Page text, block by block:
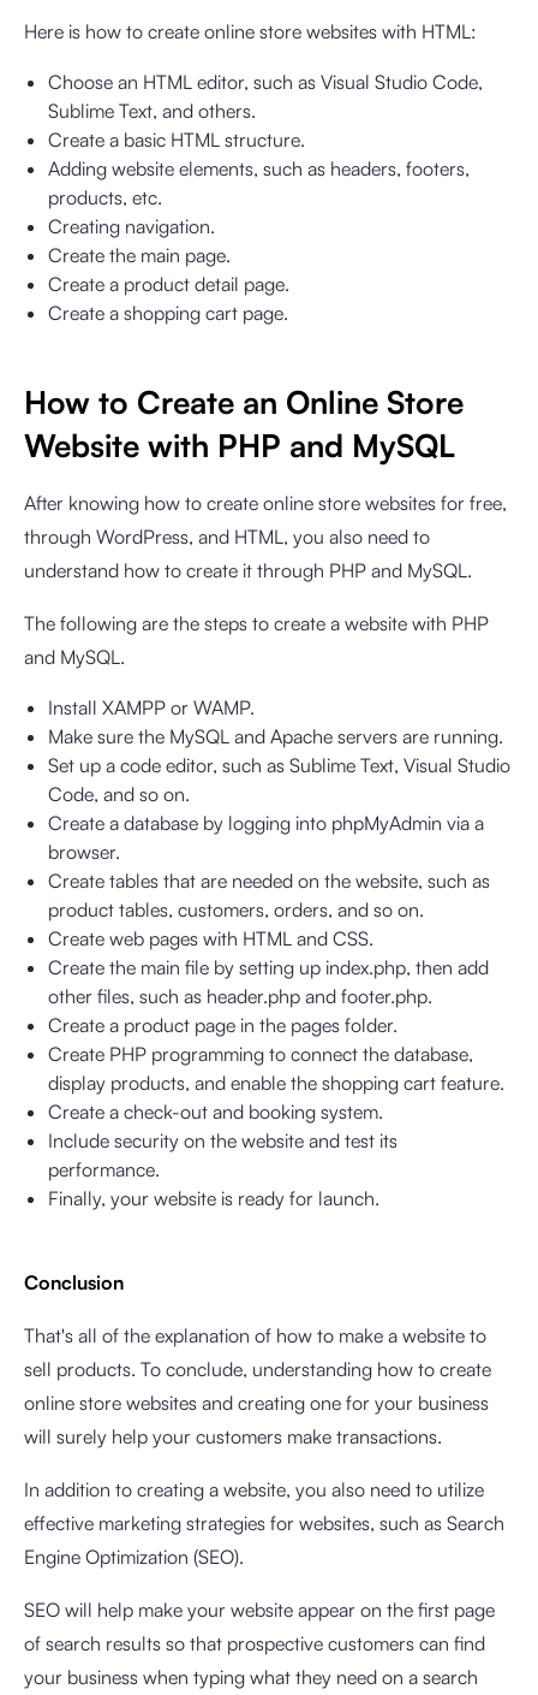
Here is how to create online store websites with HTML:
Choose an HTML editor, such as Visual Studio Code,
Sublime Text, and others.
Create a basic HTML structure.
Adding website elements, such as headers, footers,
products, etc.
Creating navigation.
Create the main page.
Create a product detail page.
Create a shopping cart page.
How to Create an Online Store
Website with PHP and MySQL
After knowing how to create online store websites for free,
through WordPress, and HTML, you also need to
understand how to create it through PHP and MySQL.
The following are the steps to create a website with PHP
and MySQL.
Install XAMPP or WAMP.
Make sure the MySQL and Apache servers are running.
Set up a code editor, such as Sublime Text, Visual Studio
Code, and so on.
Create a database by logging into phpMyAdmin via a
browser.
Create tables that are needed on the website, such as
product tables, customers, orders, and so on.
Create web pages with HTML and CSS.
Create the main file by setting up index.php, then add
other files, such as header.php and footer.php.
Create a product page in the pages folder.
Create PHP programming to connect the database,
display products, and enable the shopping cart feature.
Create a check-out and booking system.
Include security on the website and test its
performance.
Finally, your website is ready for launch.
Conclusion
That's all of the explanation of how to make a website to
sell products. To conclude, understanding how to create
online store websites and creating one for your business
will surely help your customers make transactions.
In addition to creating a website, you also need to utilize
effective marketing strategies for websites, such as Search
Engine Optimization (SEO).
SEO will help make your website appear on the first page
of search results so that prospective customers can find
your business when typing what they need on a search